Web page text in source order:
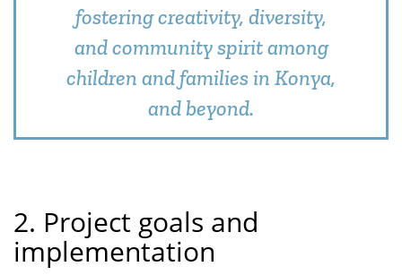
fostering creativity, diversity,
and community spirit among
children and families in Konya,
and beyond.
2. Project goals and
implementation